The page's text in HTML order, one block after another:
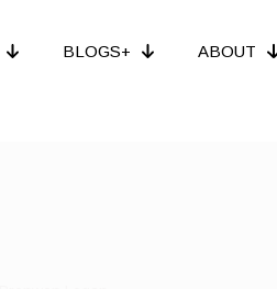
BLOGS+ ABOUT